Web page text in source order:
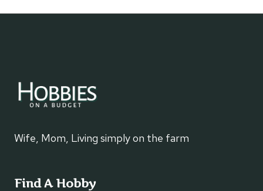
Wife, Mom, Living simply on the farm
Find A Hobby